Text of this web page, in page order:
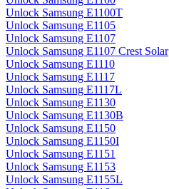
Unlock Samsung E1100T
Unlock Samsung E1105
Unlock Samsung E1107
Unlock Samsung E1107 Crest Solar
Unlock Samsung E1110
Unlock Samsung E1117
Unlock Samsung E1117L
Unlock Samsung E1130
Unlock Samsung E1130B
Unlock Samsung E1150
Unlock Samsung E1150I
Unlock Samsung E1151
Unlock Samsung E1153
Unlock Samsung E1155L